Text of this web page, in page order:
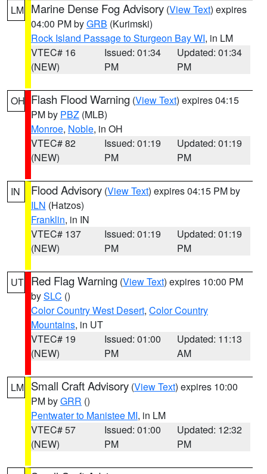
LM Marine Dense Fog Advisory (View Text) expires
04:00 PM byGRB (Kurimski)
Rock Island Passage to Sturgeon Bay WI, in LM
VTEC# 16
(NEW)
Issued: 01:34
PM
Updated: 01:34
PM
OH Flash Flood Warning (View Text) expires 04:15
PM by PBZ (MLB)
Monroe, Noble, in OH
VTEC# 82
(NEW)
Issued: 01:19
PM
Updated: 01:19
PM
IN Flood Advisory (View Text) expires 04:15 PM by
ILN (Hatzos)
Franklin, in IN
VTEC# 137
(NEW)
Issued: 01:19
PM
Updated: 01:19
PM
UT Red Flag Warning (View Text) expires 10:00 PM
bySLC ()
Color Country West Desert, Color Country
Mountains, in UT
VTEC# 19
(NEW)
Issued: 01:00
PM
Updated: 11:13
AM
LM Small Craft Advisory (View Text) expires 10:00
PM byGRR ()
Pentwater to Manistee MI, in LM
VTEC# 57
(NEW)
Issued: 01:00
PM
Updated: 12:32
PM